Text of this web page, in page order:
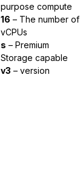
purpose compute
16 – The number of
vCPUs
s – Premium
Storage capable
v3 – version